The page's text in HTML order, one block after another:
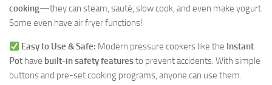
cooking—they can steam, sauté, slow cook, and even make yogurt.
Some even have air fryer functions!
Easy to Use & Safe: Modern pressure cookers like the Instant
Pot have built-in safety featuresto prevent accidents. With simple
buttons and pre-set cooking programs, anyone can use them.